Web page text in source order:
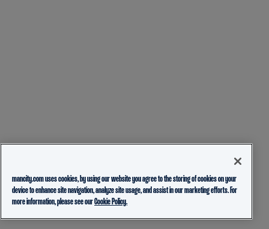
mancity.com uses cookies, by using our website you agree to the storing of cookies on your
device to enhance site navigation, analyze site usage, and assist in our marketing efforts. For
more information, please see ourCookie Policy.